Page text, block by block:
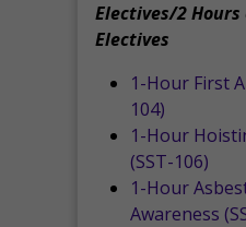
Electives/2 Hours
Electives
1-Hour First
104)
1-Hour
(SST-106)
1-Hour
Awareness